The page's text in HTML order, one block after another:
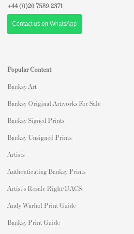
+44 (0)20 7589 2371
- Contact us on WhatsApp -
Popular Content
Banksy Art
Banksy Original Artworks For Sale
Banksy Signed Prints
Banksy Unsigned Prints
Artists
Authenticating Banksy Prints
Artist's Resale Right/DACS
Andy Warhol Print Guide
Banksy Print Guide